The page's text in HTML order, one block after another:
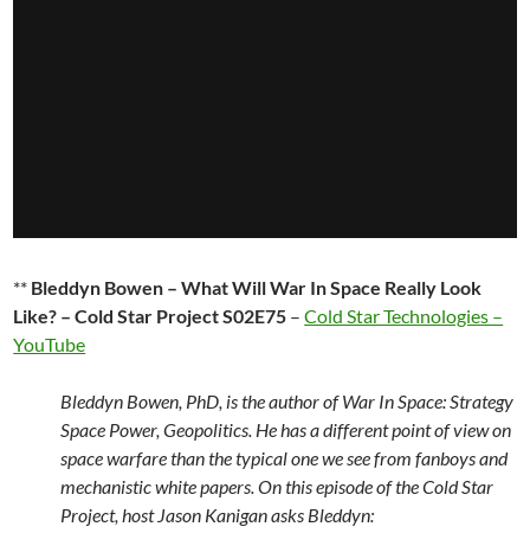
** Bleddyn Bowen – What Will War In Space Really Look
Like? – Cold Star Project S02E75 –Cold Star Technologies –
YouTube
Bleddyn Bowen, PhD, is the author of War In Space: Strategy
Space Power, Geopolitics. He has a different point of view on
space warfare than the typical one we see from fanboys and
mechanistic white papers. On this episode of the Cold Star
Project, host Jason Kanigan asks Bleddyn: